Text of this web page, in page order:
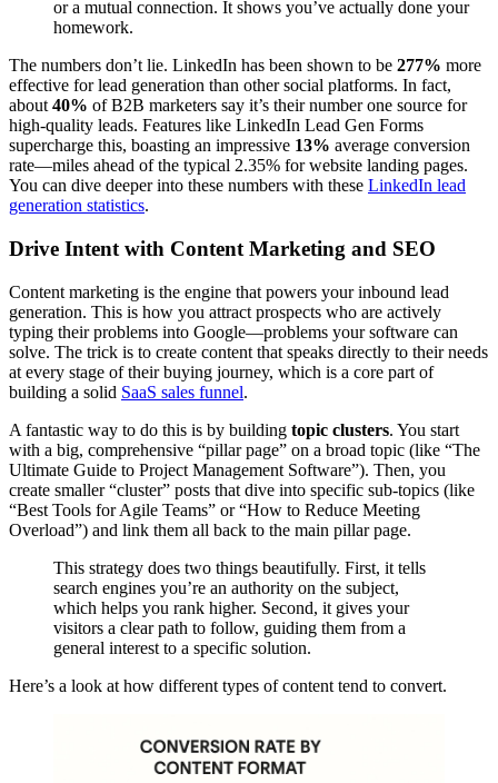
or a mutual connection. It shows you’ve actually done your
homework.
The numbers don’t lie. LinkedIn has been shown to be 277% more
effective for lead generation than other social platforms. In fact,
about 40% of B2B marketers say it’s their number one source for
high-quality leads. Features like LinkedIn Lead Gen Forms
supercharge this, boasting an impressive 13% average conversion
rate—miles ahead of the typical 2.35% for website landing pages.
You can dive deeper into these numbers with these LinkedIn lead
generation statistics.
Drive Intent with Content Marketing and SEO
Content marketing is the engine that powers your inbound lead
generation. This is how you attract prospects who are actively
typing their problems into Google—problems your software can
solve. The trick is to create content that speaks directly to their needs
at every stage of their buying journey, which is a core part of
building a solid SaaS sales funnel.
A fantastic way to do this is by building topic clusters. You start
with a big, comprehensive “pillar page” on a broad topic (like “The
Ultimate Guide to Project Management Software”). Then, you
create smaller “cluster” posts that dive into specific sub-topics (like
“Best Tools for Agile Teams” or “How to Reduce Meeting
Overload”) and link them all back to the main pillar page.
This strategy does two things beautifully. First, it tells
search engines you’re an authority on the subject,
which helps you rank higher. Second, it gives your
visitors a clear path to follow, guiding them from a
general interest to a specific solution.
Here’s a look at how different types of content tend to convert.